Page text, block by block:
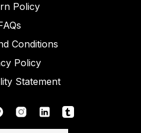
Policy
Conditions
Policy
Statement